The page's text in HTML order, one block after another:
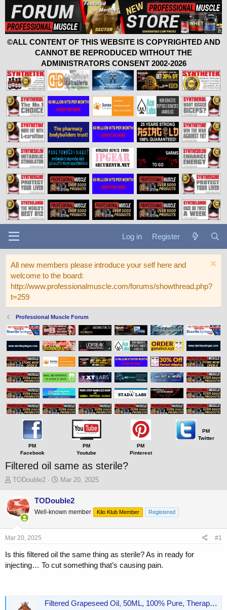
©ALL CONTENT OF THIS WEBSITE IS COPYRIGHTED AND
CANNOT BE REPRODUCED WITHOUT THE
ADMINISTRATORS CONSENT 2002-2026
Log in Register
All new members please introduce your self here and
welcome to the board:
http://www.professionalmuscle.com/forums/showthread.php?
t=259
Professional Muscle Forum
PM
Facebook
PM
Youtube
PM
Pinterest
PM
Twitter
Filtered oil same as sterile?
T
r
e
a
a
TODouble2
S
a
t
e
Mar 20, 2025
TODouble2
Well-known member Kilo Klub Member Registered
Mar 20, 2025 #1
Is this filtered oil the same thing as sterile? As in ready for
injecting… To cut something that’s causing pain.
Filtered Grapeseed Oil, 50ML, 100% Pure, Therapeutic Grade